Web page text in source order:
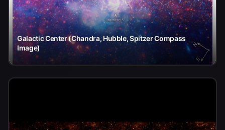
Galactic Center (Chandra, Hubble, Spitzer Compass
Image)